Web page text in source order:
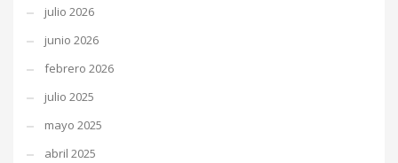
julio 2026
junio 2026
febrero 2026
julio 2025
mayo 2025
abril 2025